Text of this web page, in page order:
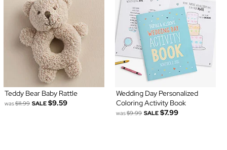
Teddy Bear Baby Rattle
was$11.99 SALE $9.59
Wedding Day Personalized
Coloring Activity Book
was$9.99 SALE $7.99